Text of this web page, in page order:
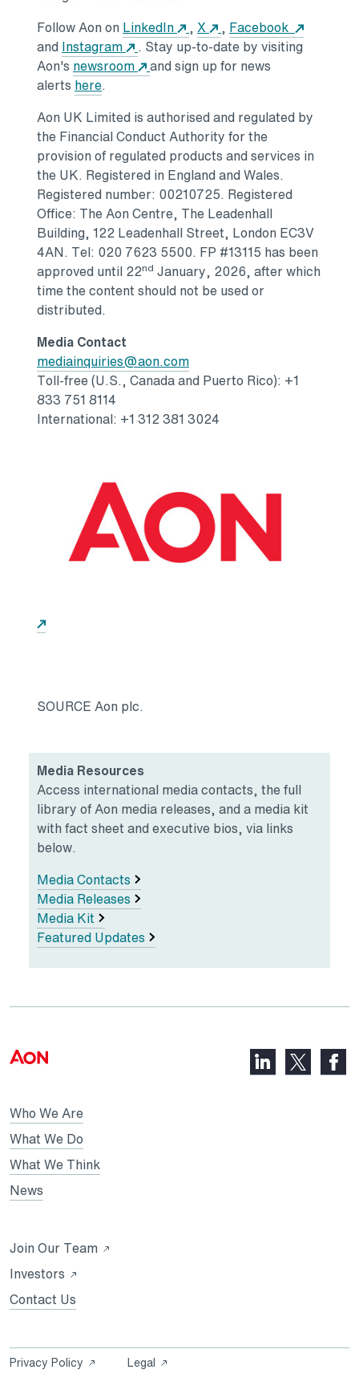
Follow Aon on LinkedIn Opens in a new tab
, X Opens in a new tab
, Facebook
Opens
and Instagram Opens in a new tab
. Stay up-to-date by visiting
Aon's newsroom Opens in a new tab
and sign up for news
alerts hereOpens in a new tab
.
Aon UK Limited is authorised and regulated by
the Financial Conduct Authority for the
provision of regulated products and services in
the UK. Registered in EnglandandWales.
Registered number: 00210725. Registered
Office: The Aon Centre, The Leadenhall
Building, 122 Leadenhall Street, London EC3V
4AN. Tel: 020 7623 5500. FP #13115 has been
approved until 22nd January, 2026, after which
time the content should not be used or
distributed.
Media Contact
mediainquiries@aon.comOpens in a new tab
Toll-free (U.S., Canadaand Puerto Rico): +1
833 751 8114
International: +1 312 381 3024
Opens in a new tab
SOURCE Aon plc.
Media Resources
Access international media contacts, the full
library of Aon media releases, and a media kit
with fact sheet and executive bios, via links
below.
Media Contacts
Media Releases
Media Kit
Featured Updates
Who We Are
What We Do
What We Think
News
Join Our Team Opens
Investors Opens
a
tab
Contact Us
LinkedIn,
opens
X,
opens
Privacy Policy
OpensLegal
Opens